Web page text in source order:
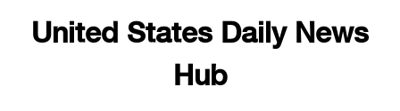
United States Daily News
Hub